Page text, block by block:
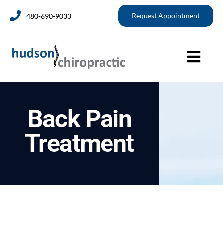
480-690-9033 Request Appointment
Back Pain
Treatment